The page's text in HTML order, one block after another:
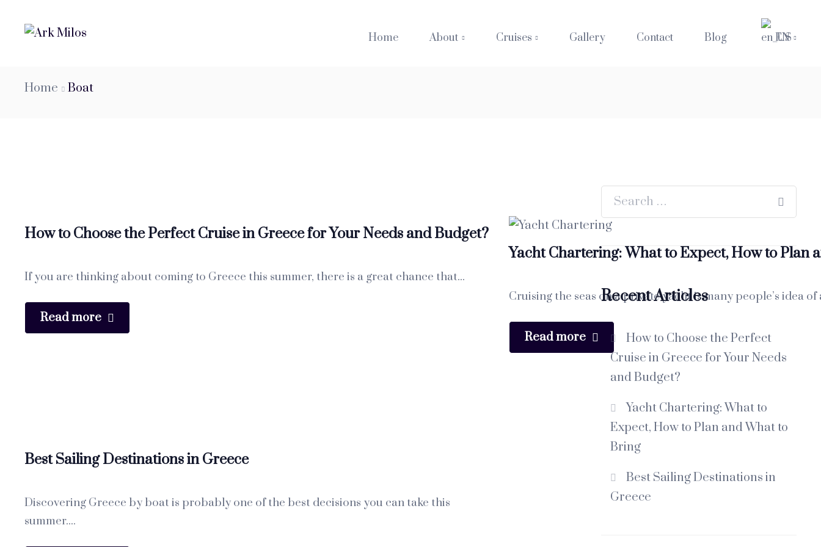
Home About Cruises Gallery Contact Blog EN
Home Boat
How to Choose the Perfect Cruise in Greece for Your Needs and Budget?
If you are thinking about coming to Greece this summer, there is a great chance that...
Read more
Yacht Chartering: What to Expect, How to Plan
Cruising the seas on a private yacht is many people’s idea
Read more
Best Sailing Destinations in Greece
Discovering Greece by boat is probably one of the best decisions you can take this
summer....
Recent Articles
How to Choose the Perfect
Cruise in Greece for Your Needs
and Budget?
Yacht Chartering: What to
Expect, How to Plan and What to
Bring
Best Sailing Destinations in
Greece